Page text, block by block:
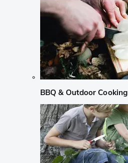
BBQ & Outdoor Cooking